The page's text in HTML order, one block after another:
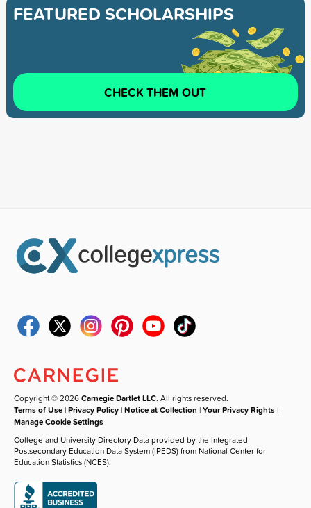
FEATURED SCHOLARSHIPS
CHECK THEM OUT
Copyright © 2026Carnegie Dartlet LLC. All rights reserved.
Terms of Use |Privacy Policy |Notice at Collection |Your Privacy Rights |
Manage Cookie Settings
College and University Directory Data provided by the Integrated
Postsecondary Education Data System (IPEDS) from National Center for
Education Statistics (NCES).